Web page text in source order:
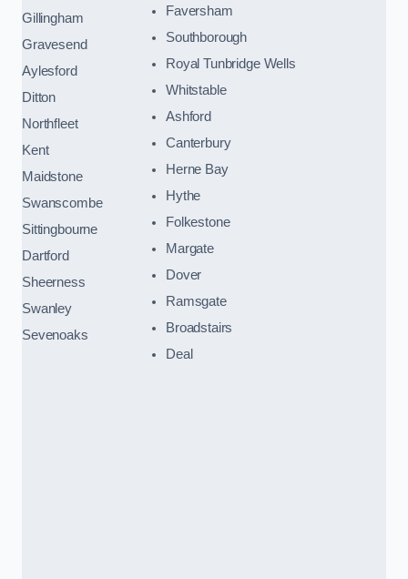
Gillingham
Gravesend
Aylesford
Ditton
Northfleet
Kent
Maidstone
Swanscombe
Sittingbourne
Dartford
Sheerness
Swanley
Sevenoaks
Faversham
Southborough
Royal Tunbridge Wells
Whitstable
Ashford
Canterbury
Herne Bay
Hythe
Folkestone
Margate
Dover
Ramsgate
Broadstairs
Deal